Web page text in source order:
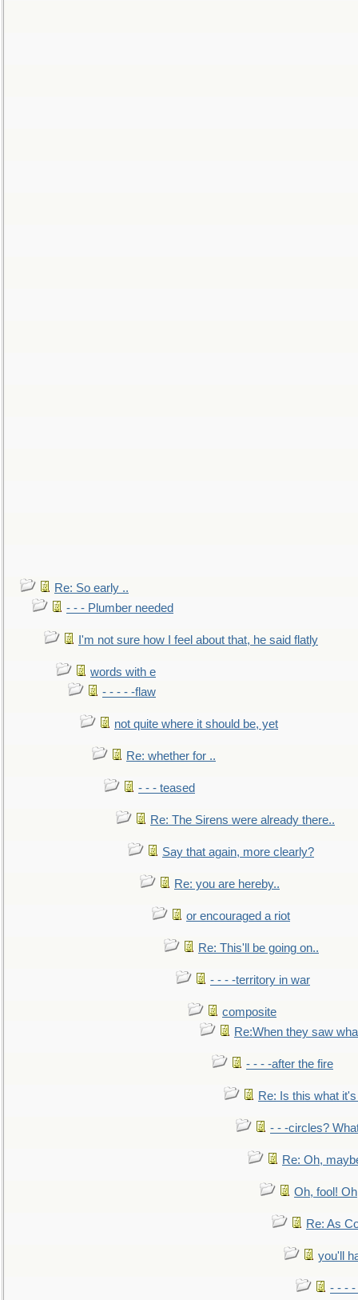
Re: So early ..
- - - Plumber needed
I'm not sure how I feel about that, he said flatly
words with e
- - - - -flaw
not quite where it should be, yet
Re: whether for ..
- - - teased
Re: The Sirens were already there..
Say that again, more clearly?
Re: you are hereby..
or encouraged a riot
Re: This'll be going on..
- - - -territory in war
composite
Re:When they saw
- - - -after the fire
Re: Is this what
- - -circles?
Re: Oh,
Oh, fool!
Re: As
you'll
- - - -